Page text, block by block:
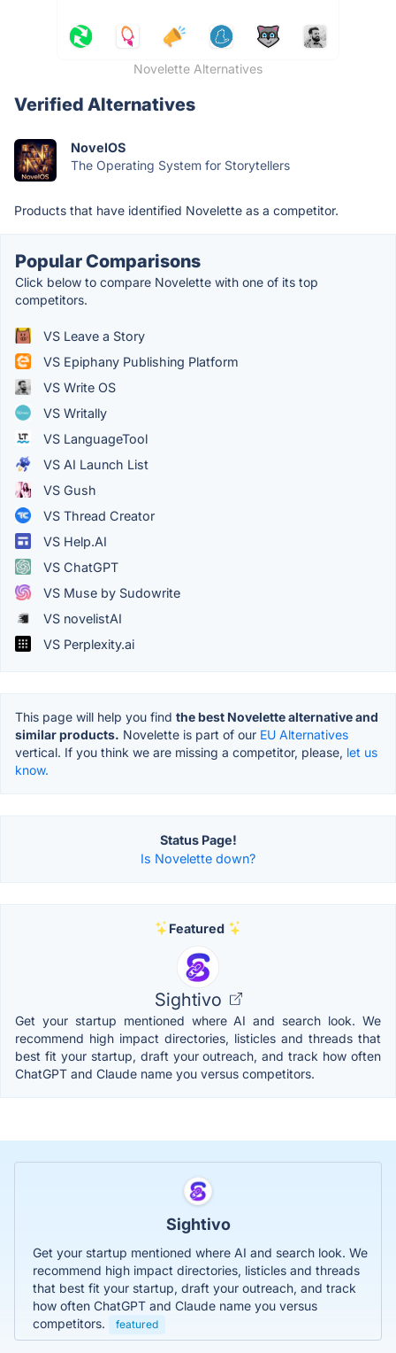
Novelette Alternatives
Verified Alternatives
NovelOS
The Operating System for Storytellers
Products that have identified Novelette as a competitor.
Popular Comparisons
Click below to compare Novelette with one of its top
competitors.
VS Leave a Story
VS Epiphany Publishing Platform
VS Write OS
VS Writally
VS LanguageTool
VS AI Launch List
VS Gush
VS Thread Creator
VS Help.AI
VS ChatGPT
VS Muse by Sudowrite
VS novelistAI
VS Perplexity.ai
This page will help you find the best Novelette alternative and
similar products. Novelette is part of our EU Alternatives
vertical. If you think we are missing a competitor, please, let us
know.
Status Page!
Is Novelette down?
Featured
Sightivo
Get your startup mentioned where AI and search look. We
recommend high impact directories, listicles and threads that
best fit your startup, draft your outreach, and track how often
ChatGPT and Claude name you versus competitors.
Sightivo
Get your startup mentioned where AI and search look. We
recommend high impact directories, listicles and threads
that best fit your startup, draft your outreach, and track
how often ChatGPT and Claude name you versus
competitors.
featured